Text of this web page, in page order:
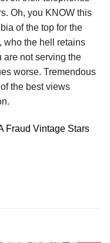
Oh, you KNOW this
of the top for the
who the hell retains
are not serving the
worse. Tremendous
the best views
Fraud Vintage Stars